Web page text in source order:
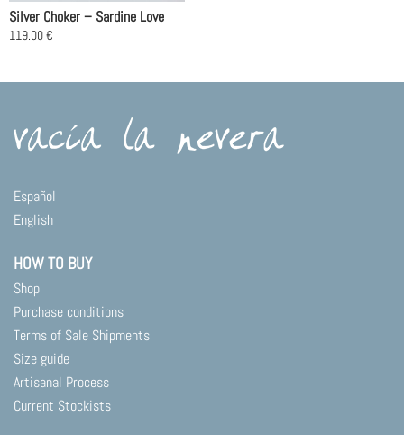
Silver Choker – Sardine Love
119.00€
variants.
The
may
be
chosen
the
product
page
Español
English
HOW TO BUY
Shop
Purchase conditions
Terms of Sale Shipments
Size guide
Artisanal Process
Current Stockists